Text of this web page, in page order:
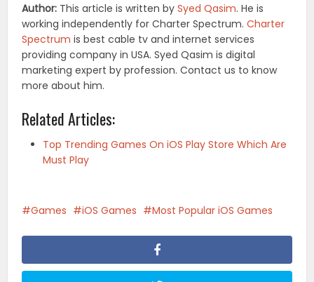
Author: This article is written bySyed Qasim. He is
working independently for Charter Spectrum.Charter
Spectrum is best cable tv and internet services
providing company in USA. Syed Qasim is digital
marketing expert by profession. Contact us to know
more about him.
Related Articles:
Top Trending Games On iOS Play Store Which Are
Must Play
Games iOS Games Most Popular iOS Games